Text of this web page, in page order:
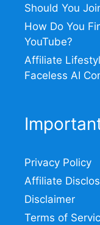
Should You
How Do You
YouTube?
Affiliate
Faceless AI
Privacy Policy
Affiliate
Disclaimer
Terms of